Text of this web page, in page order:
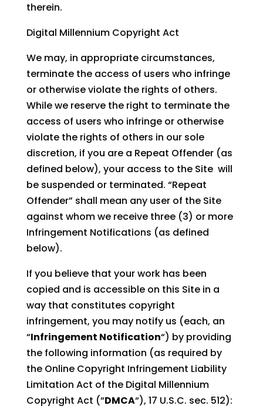
therein.
Digital Millennium Copyright Act
We may, in appropriate circumstances,
terminate the access of users who infringe
or otherwise violate the rights of others.
While we reserve the right to terminate the
access of users who infringe or otherwise
violate the rights of others in our sole
discretion, if you are a Repeat Offender (as
defined below), your access to the Site will
be suspended or terminated. “Repeat
Offender” shall mean any user of the Site
against whom we receive three (3) or more
Infringement Notifications (as defined
below).
If you believe that your work has been
copied and is accessible on this Site in a
way that constitutes copyright
infringement, you may notify us (each, an
“Infringement Notification“) by providing
the following information (as required by
the Online Copyright Infringement Liability
Limitation Act of the Digital Millennium
Copyright Act (“DMCA“), 17 U.S.C. sec. 512):